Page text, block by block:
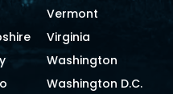
Vermont
Virginia
Washington
Washington D.C.